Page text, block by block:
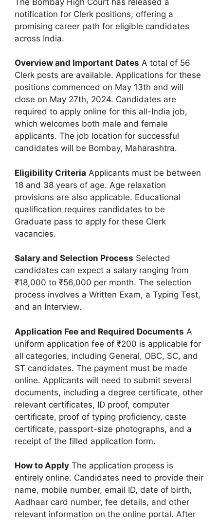
notification for Clerk positions, offering a
promising career path for eligible candidates
across India.
Overview and Important Dates A total of 56
Clerk posts are available. Applications for these
positions commenced on May 13th and will
close on May 27th, 2024. Candidates are
required to apply online for this all-India job,
which welcomes both male and female
applicants. The job location for successful
candidates will be Bombay, Maharashtra.
Eligibility Criteria Applicants must be between
18 and 38 years of age. Age relaxation
provisions are also applicable. Educational
qualification requires candidates to be
Graduate pass to apply for these Clerk
vacancies.
Salary and Selection Process Selected
candidates can expect a salary ranging from
₹18,000 to ₹56,000 per month. The selection
process involves a Written Exam, a Typing Test,
and an Interview.
Application Fee and Required Documents A
uniform application fee of ₹200 is applicable for
all categories, including General, OBC, SC, and
ST candidates. The payment must be made
online. Applicants will need to submit several
documents, including a degree certificate, other
relevant certificates, ID proof, computer
certificate, proof of typing proficiency, caste
certificate, passport-size photographs, and a
receipt of the filled application form.
How to Apply The application process is
entirely online. Candidates need to provide their
name, mobile number, email ID, date of birth,
Aadhaar card number, fee details, and other
relevant information on the online portal. After